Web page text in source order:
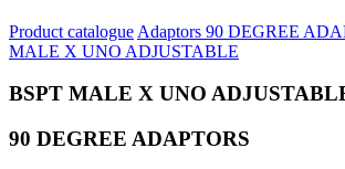
Product catalogue Adaptors 90 DEGREE
MALE X UNO ADJUSTABLE
BSPT MALE X UNO
90 DEGREE ADAPTORS